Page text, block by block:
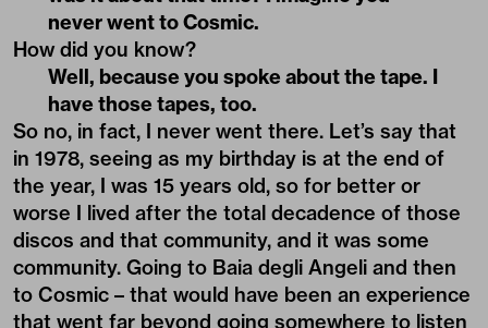
never went to Cosmic.
How did you know?
Well, because you spoke about the tape. I
have those tapes, too.
So no, in fact, I never went there. Let’s say that
in 1978, seeing as my birthday is at the end of
the year, I was 15 years old, so for better or
worse I lived after the total decadence of those
discos and that community, and it was some
community. Going to Baia degli Angeli and then
to Cosmic – that would have been an experience
that went far beyond going somewhere to listen